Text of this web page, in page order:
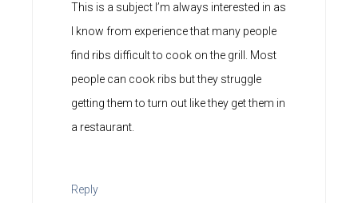
This is a subject I’m always interested in as
I know from experience that many people
find ribs difficult to cook on the grill. Most
people can cook ribs but they struggle
getting them to turn out like they get them in
a restaurant.
Reply